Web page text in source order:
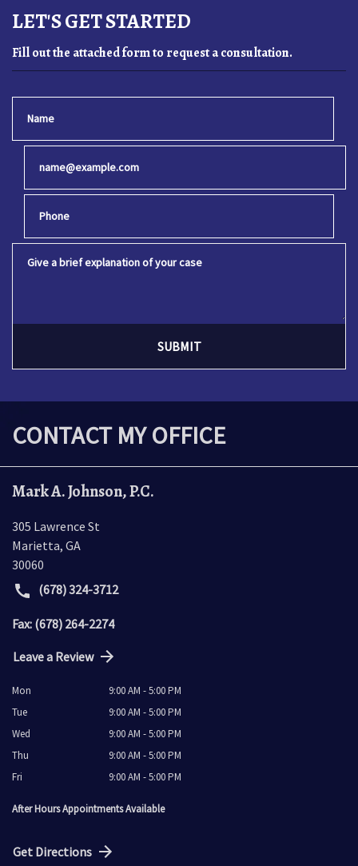
LET'S GET STARTED
Fill out the attached form to request a consultation.
SUBMIT
CONTACT MY OFFICE
Mark A. Johnson, P.C.
305 Lawrence St
Marietta, GA
30060
(678) 324-3712
Fax: (678) 264-2274
Leave a Review
Mon
9:00 AM - 5:00 PM
Tue
9:00 AM - 5:00 PM
Wed
9:00 AM - 5:00 PM
Thu
9:00 AM - 5:00 PM
Fri
9:00 AM - 5:00 PM
After Hours Appointments Available
Get Directions